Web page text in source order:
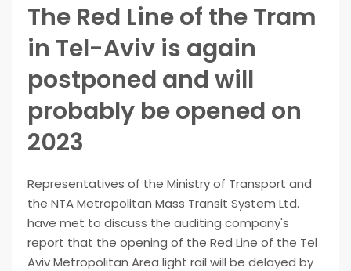
The Red Line of the Tram
in Tel-Aviv is again
postponed and will
probably be opened on
2023
Representatives of the Ministry of Transport and
the NTA Metropolitan Mass Transit System Ltd.
have met to discuss the auditing company's
report that the opening of the Red Line of the Tel
Aviv Metropolitan Area light rail will be delayed by